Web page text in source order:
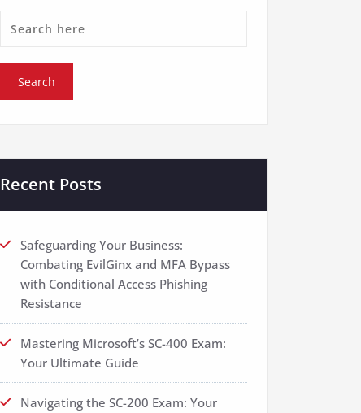
Recent Posts
Safeguarding Your Business:
Combating EvilGinx and MFA Bypass
with Conditional Access Phishing
Resistance
Mastering Microsoft’s SC-400 Exam:
Your Ultimate Guide
Navigating the SC-200 Exam: Your